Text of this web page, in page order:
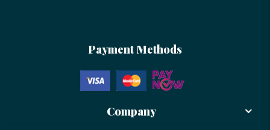
Payment Methods
Company